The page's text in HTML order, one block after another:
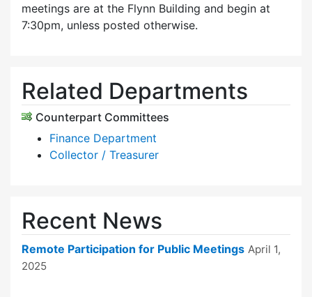
meetings are at the Flynn Building and begin at
7:30pm, unless posted otherwise.
Related Departments
Counterpart Committees
Finance Department
Collector / Treasurer
Recent News
Remote Participation for Public Meetings April 1,
2025